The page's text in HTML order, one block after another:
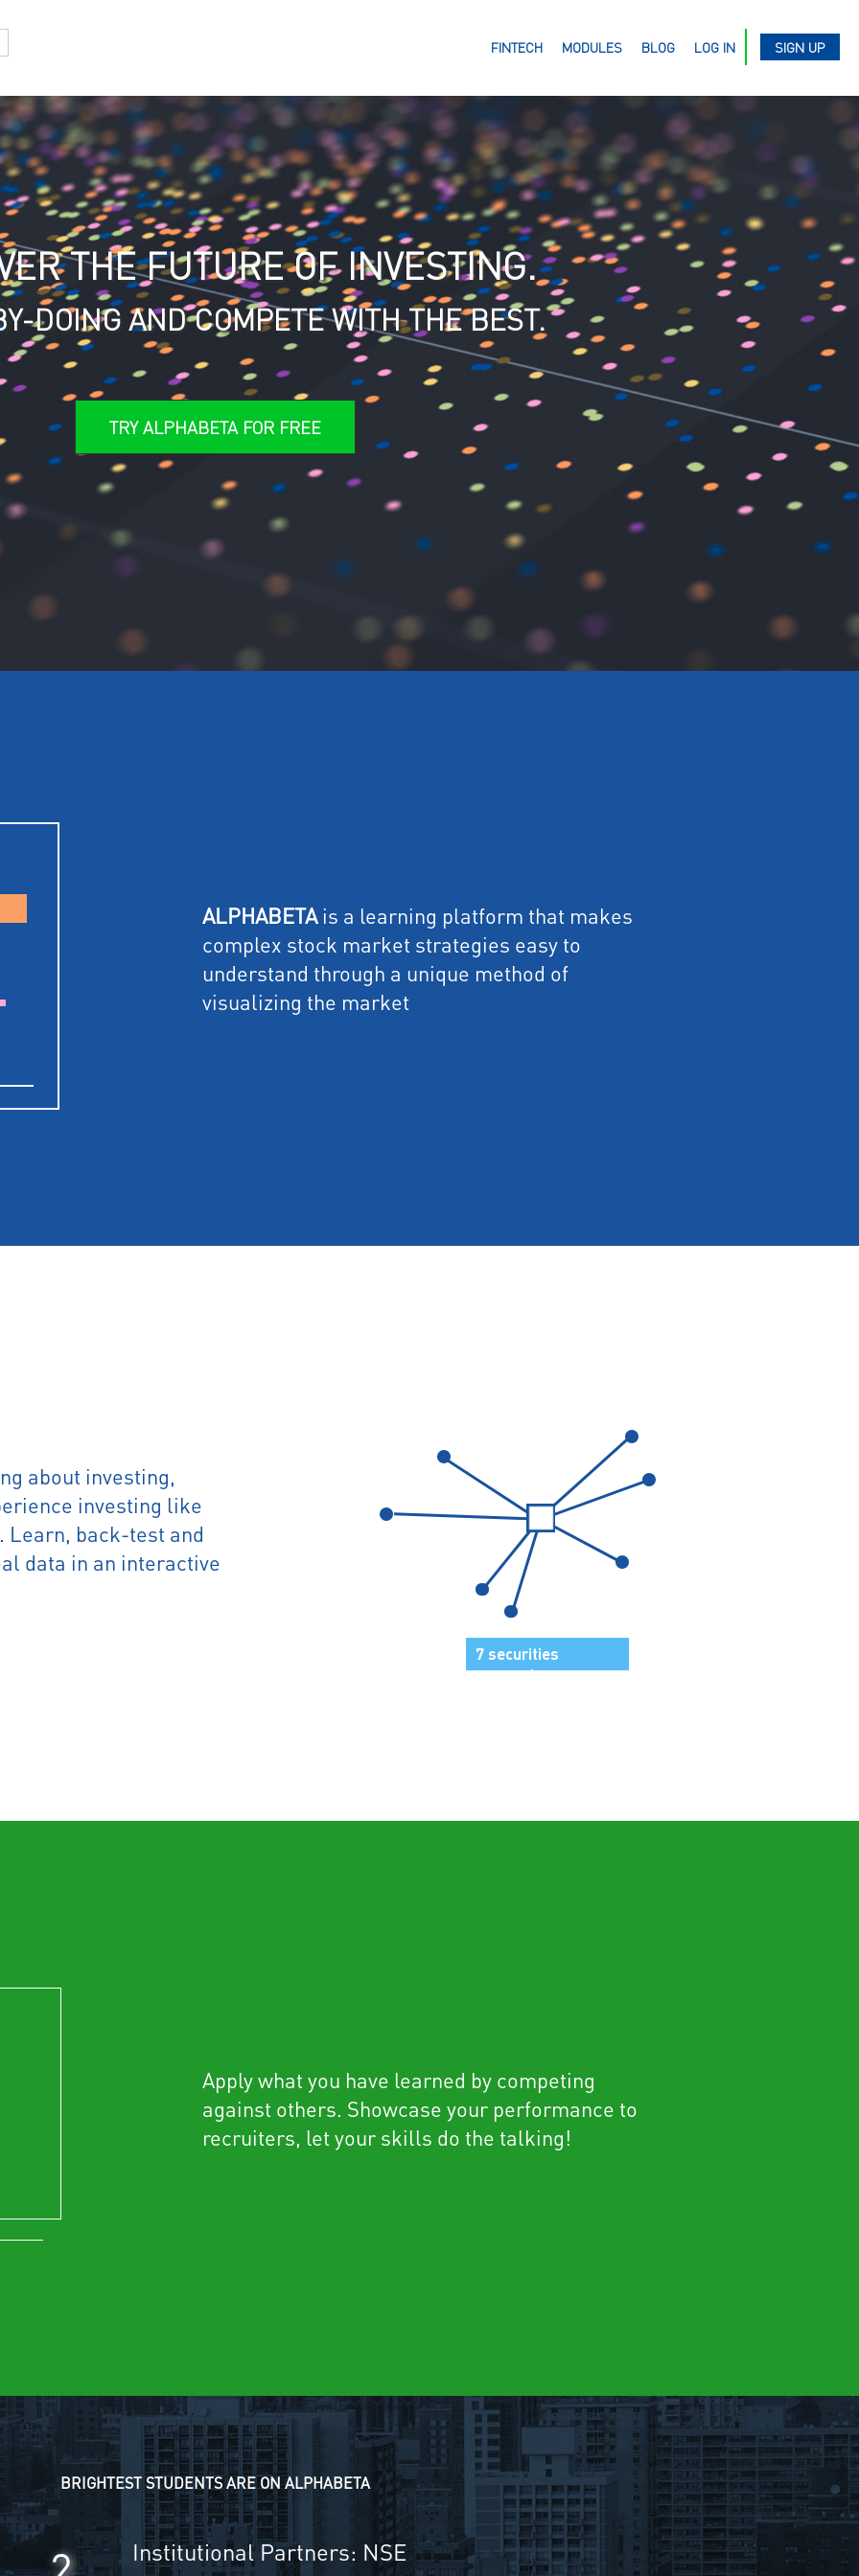
FINTECH MODULES BLOG LOG IN SIGN UP
THE FUTURE OF INVESTING.
DOING AND COMPETE WITH THE BEST.
TRY ALPHABETA FOR FREE
ALPHABETAis a learning platform that makes
complex stock market strategies easy to
understand through a unique method of
visualizing the market
7 securities
grouped
about investing,
investing like
Learn, back-test and
data in an interactive
Apply what you have learned by competing
against others. Showcase your performance to
recruiters, let your skills do the talking!
BRIGHTEST STUDENTS ARE ON ALPHABETA
Institutional Partners: NSE